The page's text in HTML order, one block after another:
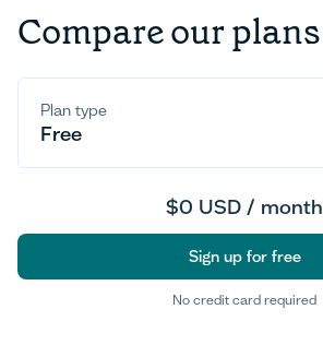
Compare our plans
Plan type
Free
$0 USD / month
Sign up for free
Sign up for free
No credit card required